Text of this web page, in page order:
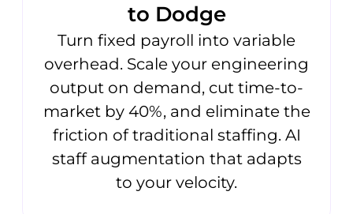
to Dodge
Turn fixed payroll into variable
overhead. Scale your engineering
output on demand, cut time-to-
market by 40%, and eliminate the
friction of traditional staffing. AI
staff augmentation that adapts
to your velocity.